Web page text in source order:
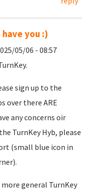
you :)
05/06 - 08:57
sign up to the
over there ARE
any concerns oir
TurnKey Hyb, please
(small blue icon in
general TurnKey